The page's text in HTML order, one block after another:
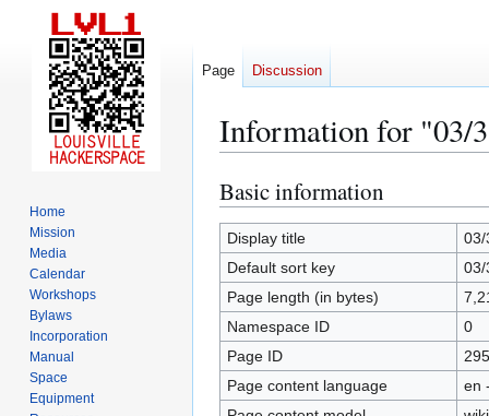
Information for "03/
Jump
to
navigation
Jump
to
search
Basic information
Display title
03/
Default sort key
03/
Page length (in bytes)
Namespace ID
0
Page ID
Page content language
en
Page Discussion
Home
Mission
Media
Calendar
Workshops
Bylaws
Incorporation
Manual
Space
Equipment